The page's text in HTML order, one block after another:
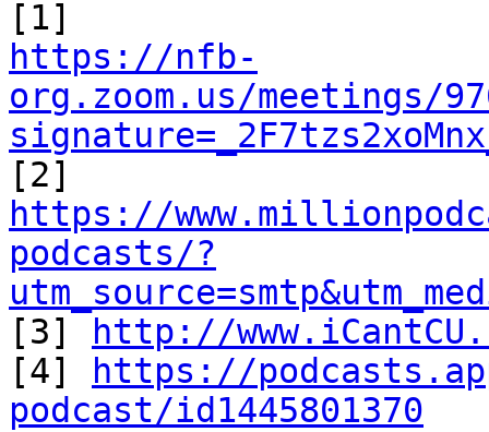
https://nfb-
org.zoom.us/meetings/
https://
podcasts/?
[3]
http://
[4]
https://
podcast/id1445801370